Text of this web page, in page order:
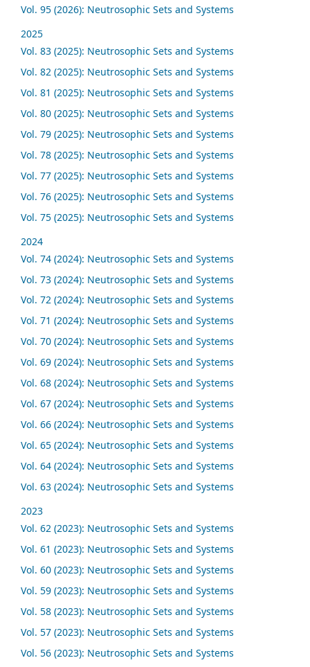
Vol. 95 (2026): Neutrosophic Sets and Systems
2025
Vol. 83 (2025): Neutrosophic Sets and Systems
Vol. 82 (2025): Neutrosophic Sets and Systems
Vol. 81 (2025): Neutrosophic Sets and Systems
Vol. 80 (2025): Neutrosophic Sets and Systems
Vol. 79 (2025): Neutrosophic Sets and Systems
Vol. 78 (2025): Neutrosophic Sets and Systems
Vol. 77 (2025): Neutrosophic Sets and Systems
Vol. 76 (2025): Neutrosophic Sets and Systems
Vol. 75 (2025): Neutrosophic Sets and Systems
2024
Vol. 74 (2024): Neutrosophic Sets and Systems
Vol. 73 (2024): Neutrosophic Sets and Systems
Vol. 72 (2024): Neutrosophic Sets and Systems
Vol. 71 (2024): Neutrosophic Sets and Systems
Vol. 70 (2024): Neutrosophic Sets and Systems
Vol. 69 (2024): Neutrosophic Sets and Systems
Vol. 68 (2024): Neutrosophic Sets and Systems
Vol. 67 (2024): Neutrosophic Sets and Systems
Vol. 66 (2024): Neutrosophic Sets and Systems
Vol. 65 (2024): Neutrosophic Sets and Systems
Vol. 64 (2024): Neutrosophic Sets and Systems
Vol. 63 (2024): Neutrosophic Sets and Systems
2023
Vol. 62 (2023): Neutrosophic Sets and Systems
Vol. 61 (2023): Neutrosophic Sets and Systems
Vol. 60 (2023): Neutrosophic Sets and Systems
Vol. 59 (2023): Neutrosophic Sets and Systems
Vol. 58 (2023): Neutrosophic Sets and Systems
Vol. 57 (2023): Neutrosophic Sets and Systems
Vol. 56 (2023): Neutrosophic Sets and Systems